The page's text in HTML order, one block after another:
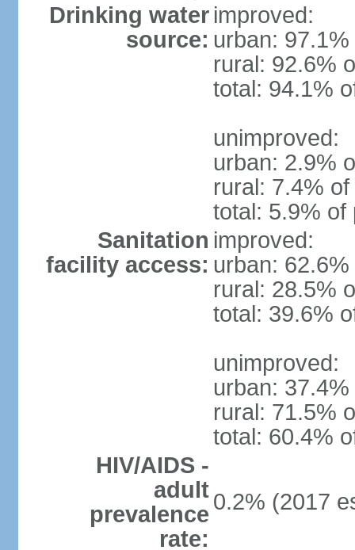
Drinking water
source:
improved:
urban:
rural: 92.6%
total: 94.1%
unimproved:
urban: 2.9%
rural: 7.4%
total: 5.9% of
Sanitation
facility access:
improved:
urban:
rural: 28.5%
total: 39.6%
unimproved:
urban:
rural: 71.5%
total: 60.4%
HIV/AIDS -
adult
prevalence
rate:
0.2% (2017